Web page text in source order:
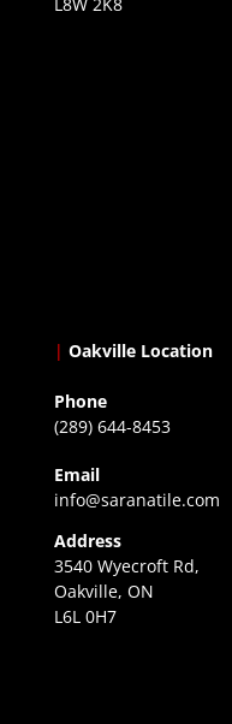
| Oakville Location
Phone
(289) 644-8453
Email
info@saranatile.com
Address
3540 Wyecroft Rd,
Oakville, ON
L6L 0H7